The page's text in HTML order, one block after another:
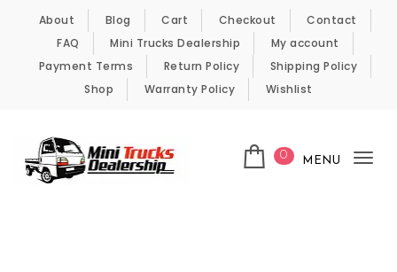
Skip to content
About Blog Cart Checkout
Contact
FAQ
Mini Trucks Dealership
My account
Payment Terms
Return Policy
Shipping Policy
Shop
Warranty Policy Wishlist
0 MENU